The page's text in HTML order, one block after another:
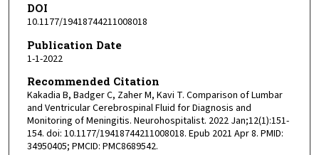
DOI
10.1177/19418744211008018
Publication Date
1-1-2022
Recommended Citation
Kakadia B, Badger C, Zaher M, Kavi T. Comparison of Lumbar
and Ventricular Cerebrospinal Fluid for Diagnosis and
Monitoring of Meningitis. Neurohospitalist. 2022 Jan;12(1):151-
154. doi: 10.1177/19418744211008018. Epub 2021 Apr 8. PMID:
34950405; PMCID: PMC8689542.